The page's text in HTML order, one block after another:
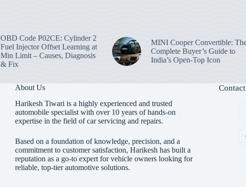
OBD Code P02CE: Cylinder 2
Fuel Injector Offset Learning at
Min Limit – Causes, Diagnosis
& Fix
MINI Cooper Convertible:
Complete Buyer’s Guide to
India’s Open-Top Icon
About Us
Harikesh Tiwari is a highly experienced and trusted
automobile specialist with over 10 years of hands-on
expertise in the field of car servicing and repairs.
Based on a foundation of knowledge, precision, and a
commitment to customer satisfaction, Harikesh has built a
reputation as a go-to expert for vehicle owners looking for
reliable, top-tier automotive solutions.